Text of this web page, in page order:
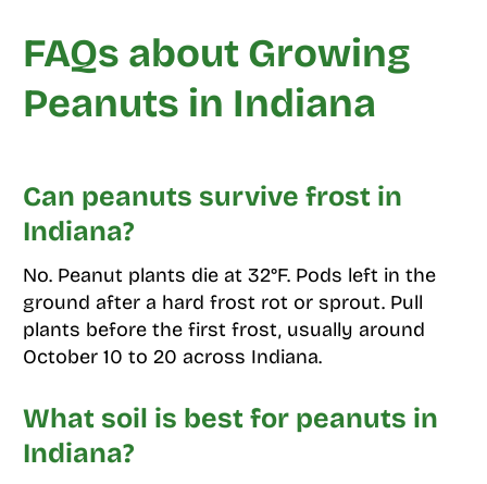
FAQs about Growing
Peanuts in Indiana
Can peanuts survive frost in
Indiana?
No. Peanut plants die at 32°F. Pods left in the
ground after a hard frost rot or sprout. Pull
plants before the first frost, usually around
October 10 to 20 across Indiana.
What soil is best for peanuts in
Indiana?